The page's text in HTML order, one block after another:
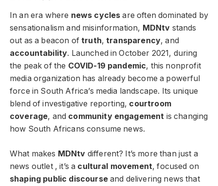
In an era where news cycles are often dominated by
sensationalism and misinformation, MDNtv stands
out as a beacon oftruth,transparency, and
accountability. Launched in October 2021, during
the peak of the COVID-19 pandemic, this nonprofit
media organization has already become a powerful
force in South Africa’s media landscape. Its unique
blend of investigative reporting, courtroom
coverage, and community engagement is changing
how South Africans consume news.
What makes MDNtv different? It’s more than just a
news outlet , it’s a cultural movement, focused on
shaping public discourseand delivering news that